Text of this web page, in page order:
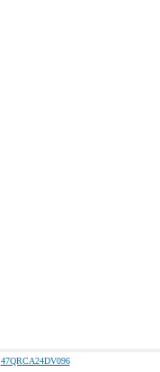
47QRCA24DV096